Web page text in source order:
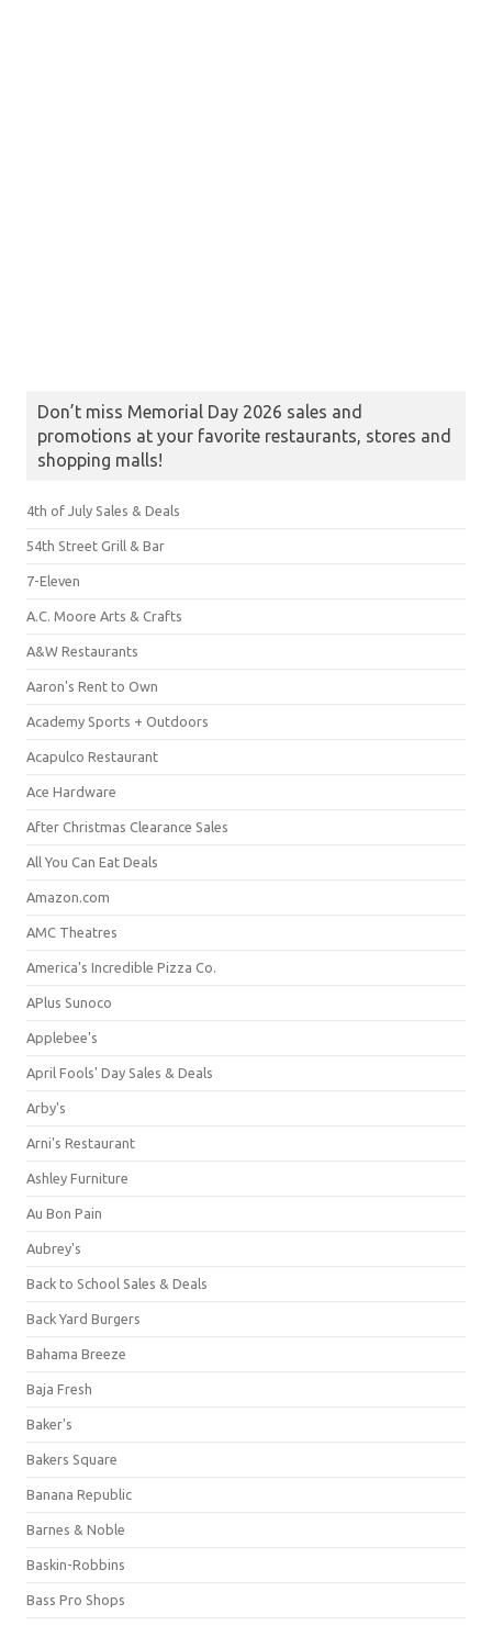
Don’t miss Memorial Day 2026 sales and
promotions at your favorite restaurants, stores and
shopping malls!
4th of July Sales & Deals
54th Street Grill & Bar
7-Eleven
A.C. Moore Arts & Crafts
A&W Restaurants
Aaron's Rent to Own
Academy Sports + Outdoors
Acapulco Restaurant
Ace Hardware
After Christmas Clearance Sales
All You Can Eat Deals
Amazon.com
AMC Theatres
America's Incredible Pizza Co.
APlus Sunoco
Applebee's
April Fools' Day Sales & Deals
Arby's
Arni's Restaurant
Ashley Furniture
Au Bon Pain
Aubrey's
Back to School Sales & Deals
Back Yard Burgers
Bahama Breeze
Baja Fresh
Baker's
Bakers Square
Banana Republic
Barnes & Noble
Baskin-Robbins
Bass Pro Shops